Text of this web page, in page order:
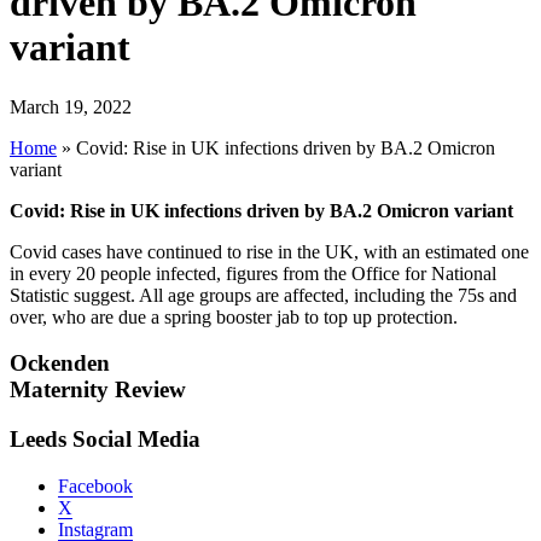
variant
March 19, 2022
Home » Covid: Rise in UK infections driven by BA.2 Omicron
variant
Covid: Rise in UK infections driven by BA.2 Omicron variant
Covid cases have continued to rise in the UK, with an estimated one
in every 20 people infected, figures from the Office for National
Statistic suggest. All age groups are affected, including the 75s and
over, who are due a spring booster jab to top up protection.
Ockenden
Maternity Review
Leeds Social Media
Facebook
X
Instagram